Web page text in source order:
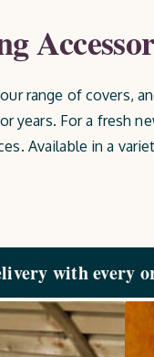
range of covers,
For a fresh
Available in a
with every